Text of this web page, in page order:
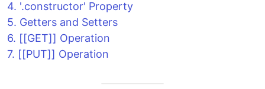
4. '.constructor' Property
5. Getters and Setters
6. [[GET]] Operation
7. [[PUT]] Operation